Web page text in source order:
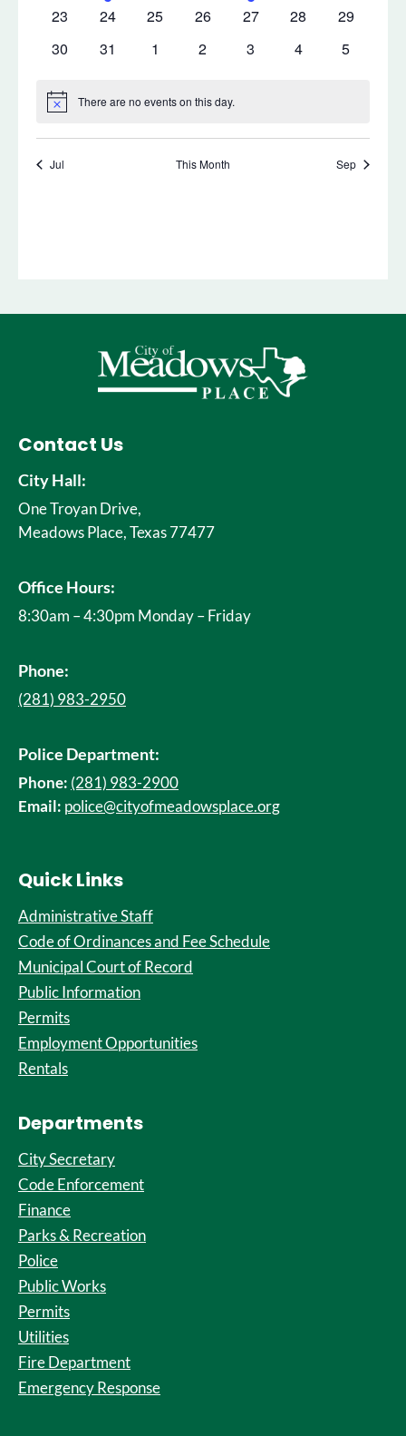
Contact Us
City Hall:
One Troyan Drive,
Meadows Place, Texas 77477
Office Hours:
8:30am – 4:30pm Monday – Friday
Phone:
(281) 983-2950
Police Department:
Phone: (281) 983-2900
Email: police@cityofmeadowsplace.org
Quick Links
Administrative Staff
Code of Ordinances and Fee Schedule
Municipal Court of Record
Public Information
Permits
Employment Opportunities
Rentals
Departments
City Secretary
Code Enforcement
Finance
Parks & Recreation
Police
Public Works
Permits
Utilities
Fire Department
Emergency Response